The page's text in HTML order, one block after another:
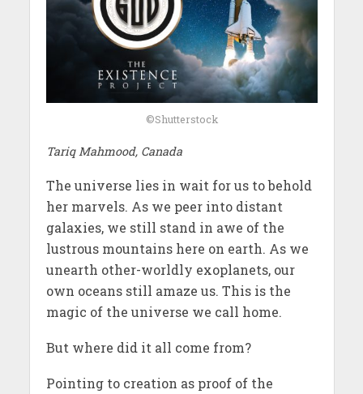
©Shutterstock
Tariq Mahmood, Canada
The universe lies in wait for us to behold
her marvels. As we peer into distant
galaxies, we still stand in awe of the
lustrous mountains here on earth. As we
unearth other-worldly exoplanets, our
own oceans still amaze us. This is the
magic of the universe we call home.
But where did it all come from?
Pointing to creation as proof of the